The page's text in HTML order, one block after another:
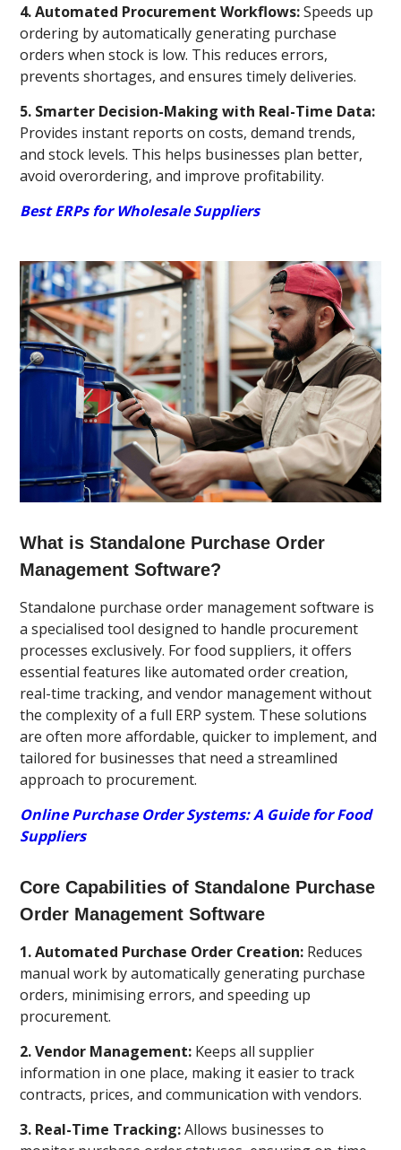
4. Automated Procurement Workflows:Speeds up
ordering by automatically generating purchase
orders when stock is low. This reduces errors,
prevents shortages, and ensures timely deliveries.
5. Smarter Decision-Making with Real-Time Data:
Provides instant reports on costs, demand trends,
and stock levels. This helps businesses plan better,
avoid overordering, and improve profitability.
Best ERPs for Wholesale Suppliers
What is Standalone Purchase Order
Management Software?
Standalone purchase order management software is
a specialised tool designed to handle procurement
processes exclusively. For food suppliers, it offers
essential features like automated order creation,
real-time tracking, and vendor management without
the complexity of a full ERP system. These solutions
are often more affordable, quicker to implement, and
tailored for businesses that need a streamlined
approach to procurement.
Online Purchase Order Systems: A Guide for Food
Suppliers
Core Capabilities of Standalone Purchase
Order Management Software
1. Automated Purchase Order Creation: Reduces
manual work by automatically generating purchase
orders, minimising errors, and speeding up
procurement.
2. Vendor Management: Keeps all supplier
information in one place, making it easier to track
contracts, prices, and communication with vendors.
3. Real-Time Tracking:Allows businesses to